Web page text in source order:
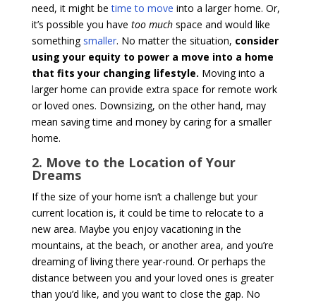
need, it might betime to move into a larger home. Or,
it’s possible you have too muchspace and would like
something smaller. No matter the situation, consider
using your equity to power a move into a home
that fits your changing lifestyle. Moving into a
larger home can provide extra space for remote work
or loved ones. Downsizing, on the other hand, may
mean saving time and money by caring for a smaller
home.
2. Move to the Location of Your
Dreams
If the size of your home isn’t a challenge but your
current location is, it could be time to relocate to a
new area. Maybe you enjoy vacationing in the
mountains, at the beach, or another area, and you’re
dreaming of living there year-round. Or perhaps the
distance between you and your loved ones is greater
than you’d like, and you want to close the gap. No